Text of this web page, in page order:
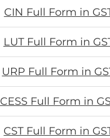
CIN Full Form in
LUT Full Form in
URP Full Form in
CESS Full Form in
CST Full Form in